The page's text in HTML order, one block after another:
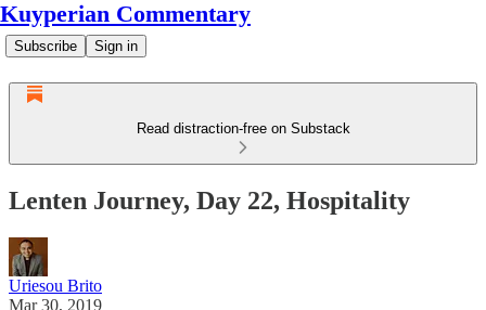
Kuyperian Commentary
Subscribe Sign in
Read distraction-free on Substack
Lenten Journey, Day 22, Hospitality
Uriesou Brito
Mar 30, 2019